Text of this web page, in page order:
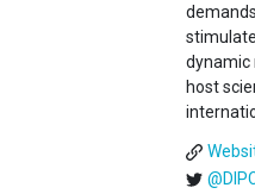
dynamic
host